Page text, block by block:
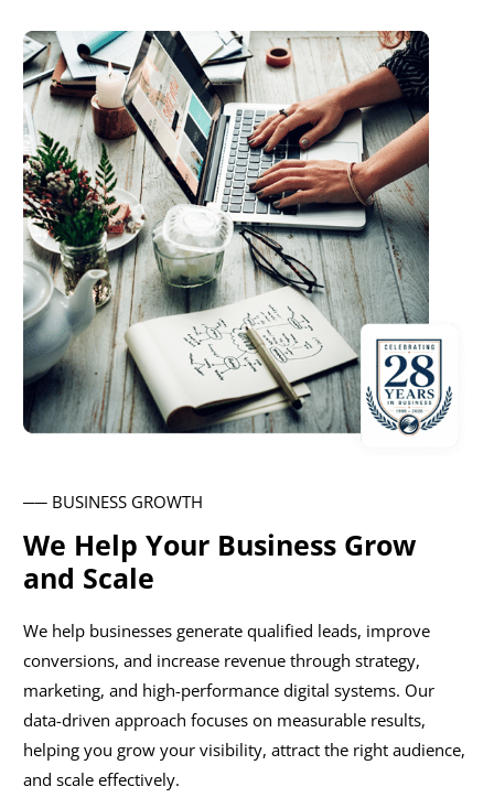
── BUSINESS GROWTH
We Help Your Business Grow
and Scale
We help businesses generate qualified leads, improve
conversions, and increase revenue through strategy,
marketing, and high-performance digital systems. Our
data-driven approach focuses on measurable results,
helping you grow your visibility, attract the right audience,
and scale effectively.